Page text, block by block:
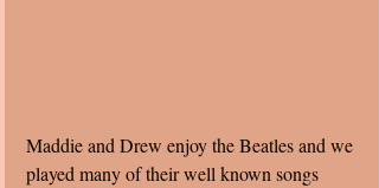
Maddie and Drew enjoy the Beatles and we
played many of their well known songs